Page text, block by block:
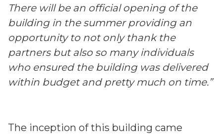
There will be an official opening of the
building in the summer providing an
opportunity to not only thank the
partners but also so many individuals
who ensured the building was delivered
within budget and pretty much on time.”
The inception of this building came